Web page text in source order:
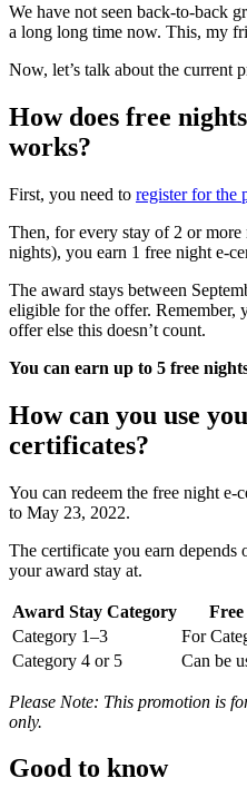
We have not seen back-to-back
a long long time now. This, my
Now, let’s talk about the current
How does free
works?
First, you need to register for the
Then, for every stay of 2 or
nights), you earn 1 free night e-
The award stays between
eligible for the offer. Remember,
offer else this doesn’t count.
You can earn up to 5 free
How can you use
certificates?
You can redeem the free night
to May 23, 2022.
The certificate you earn depends
your award stay at.
Award Stay Category
Category 1–3
For
Category 4 or 5
Can be
Please Note: This promotion is
only.
Good to know